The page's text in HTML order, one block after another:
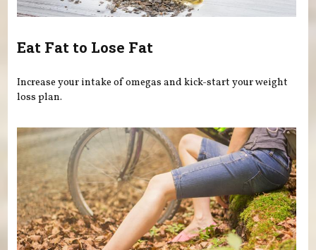
Eat Fat to Lose Fat
Increase your intake of omegas and kick-start your weight
loss plan.